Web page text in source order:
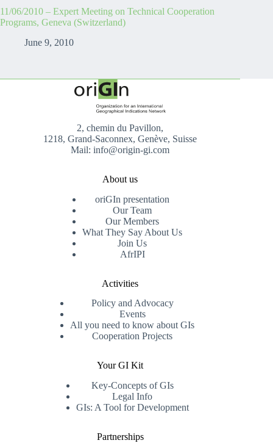
11/06/2010 – Expert Meeting on Technical Cooperation
Programs, Geneva (Switzerland)
June 9, 2010
2, chemin du Pavillon,
1218, Grand-Saconnex, Genève, Suisse
Mail: info@origin-gi.com
About us
oriGIn presentation
Our Team
Our Members
What They Say About Us
Join Us
AfrIPI
Activities
Policy and Advocacy
Events
All you need to know about GIs
Cooperation Projects
Your GI Kit
Key-Concepts of GIs
Legal Info
GIs: A Tool for Development
Partnerships